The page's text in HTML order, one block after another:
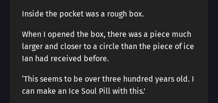
Inside the pocket was a rough box.
When I opened the box, there was a piece much
larger and closer to a circle than the piece of ice
Ian had received before.
‘This seems to be over three hundred years old. I
can make an Ice Soul Pill with this.’